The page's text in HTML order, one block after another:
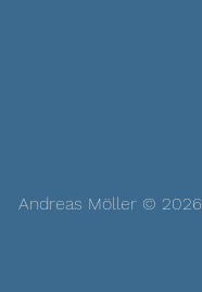
Andreas Möller © 2026